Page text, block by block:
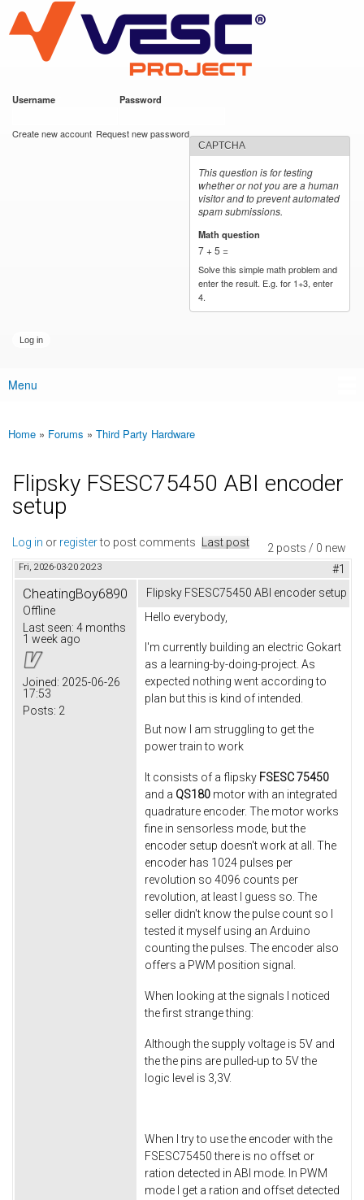
main
content
VESC Project
Username Password
Create new account Request new password
CAPTCHA
This question is for testing
whether or not you are a human
visitor and to prevent automated
spam submissions.
Math question
7 + 5 =
Solve this simple math problem and
enter the result. E.g. for 1+3, enter
4.
Main menu
Menu
You are here
Home » Forums » Third Party Hardware
Flipsky FSESC75450 ABI encoder
setup
2 posts / 0 new
Log in or registerto post comments Last post
Fri, 2026-03-20 20:23 #1
CheatingBoy6890
Offline
Last seen: 4 months
1 week ago
Joined: 2025-06-26
17:53
Posts: 2
Flipsky FSESC75450 ABI encoder setup
Hello everybody,
I'm currently building an electric Gokart
as a learning-by-doing-project. As
expected nothing went according to
plan but this is kind of intended.
But now I am struggling to get the
power train to work
It consists of a flipsky FSESC75450
and a QS180 motor with an integrated
quadrature encoder. The motor works
fine in sensorless mode, but the
encoder setup doesn't work at all. The
encoder has 1024 pulses per
revolution so 4096 counts per
revolution, at least I guess so. The
seller didn't know the pulse count so I
tested it myself using an Arduino
counting the pulses. The encoder also
offers a PWM position signal.
When looking at the signals I noticed
the first strange thing:
Although the supply voltage is 5V and
the the pins are pulled-up to 5V the
logic level is 3,3V.
When I try to use the encoder with the
FSESC75450 there is no offset or
ration detected in ABI mode. In PWM
mode I get a ration and offset detected